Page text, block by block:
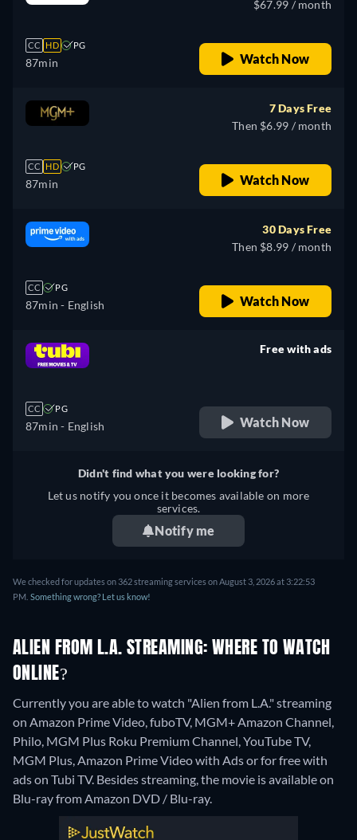
CC HD PG
87min
$67.99 / month
Watch Now
CC HD PG
87min
7 Days Free
Then $6.99 / month
Watch Now
CC PG
87min - English
30 Days Free
Then $8.99 / month
Watch Now
CC PG
87min - English
Free with ads
Watch Now
Didn't find what you were looking for?
Let us notify you once it becomes available on more
services.
Notify me
We checked for updates on 362 streaming services on August 3, 2026 at 3:22:53
PM. Something wrong? Let us know!
ALIEN FROM L.A. STREAMING: WHERE TO WATCH
ONLINE?
Currently you are able to watch "Alien from L.A." streaming
on Amazon Prime Video, fuboTV, MGM+ Amazon Channel,
Philo, MGM Plus Roku Premium Channel, YouTube TV,
MGM Plus, Amazon Prime Video with Ads or for free with
ads on Tubi TV. Besides streaming, the movie is available on
Blu-ray from Amazon DVD / Blu-ray.